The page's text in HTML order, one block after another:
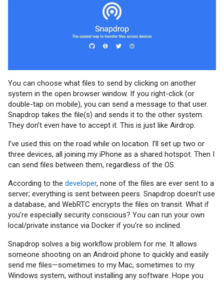
You can choose what files to send by clicking on another
system in the open browser window. If you right-click (or
double-tap on mobile), you can send a message to that user.
Snapdrop takes the file(s) and sends it to the other system.
They don’t even have to accept it. This is just like Airdrop.
I’ve used this on the road while on location. I’ll set up two or
three devices, all joining my iPhone as a shared hotspot. Then I
can send files between them, regardless of the OS.
According to the developer, none of the files are ever sent to a
server; everything is sent between peers. Snapdrop doesn’t use
a database, and WebRTC encrypts the files on transit. What if
you’re especially security conscious? You can run your own
local/private instance via Docker if you’re so inclined.
Snapdrop solves a big workflow problem for me. It allows
someone shooting on an Android phone to quickly and easily
send me files—sometimes to my Mac, sometimes to my
Windows system, without installing any software. Hope you